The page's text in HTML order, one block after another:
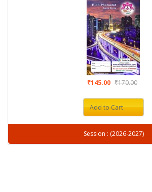
₹145.00 ₹170.00
Add to Cart
Session : (2026-2027)